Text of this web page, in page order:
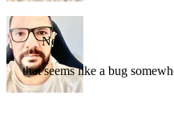
Nei
that seems like a bug